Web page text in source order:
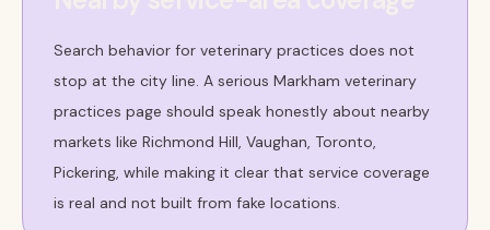
Search behavior for veterinary practices does not
stop at the city line. A serious Markham veterinary
practices page should speak honestly about nearby
markets like Richmond Hill, Vaughan, Toronto,
Pickering, while making it clear that service coverage
is real and not built from fake locations.